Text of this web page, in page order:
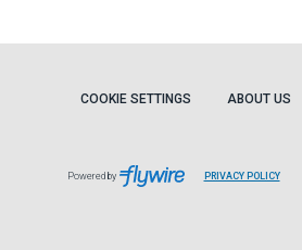
COOKIE SETTINGS ABOUT US
Powered by PRIVACY POLICY